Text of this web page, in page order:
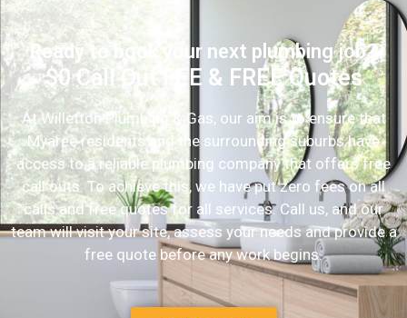
Ready to book your next plumbing job?
$0 Call Out FEE & FREE Quotes
At Willetton Plumbing & Gas, our aim is to ensure that
Myaree residents and the surrounding suburbs have
access to a reliable plumbing company that offers free
call outs. To achieve this, we have put zero fees on all
calls and free quotes for all services. Call us, and our
team will visit your site, assess your needs and provide a
free quote before any work begins.